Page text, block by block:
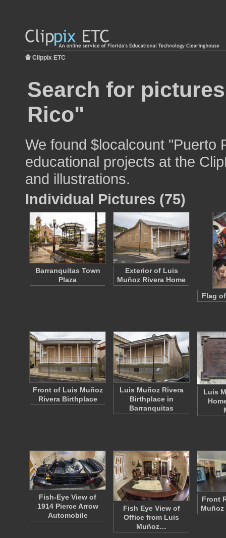
Clippix ETC
Search for
Rico"
We found $localcount "Puerto
educational projects at the
and illustrations.
Individual Pictures (75)
Barranquitas Town
Plaza
Exterior of Luis
Muñoz Rivera Home
Flag
Front of Luis Muñoz
Rivera Birthplace
Luis Muñoz Rivera
Birthplace in
Barranquitas
Luis
Fish-Eye View of
1914 Pierce Arrow
Automobile
Fish Eye View of
Office from Luis
Muñoz…
Front
Muñoz